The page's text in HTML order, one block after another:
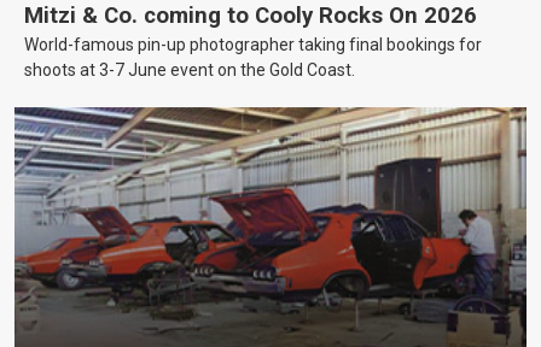
Mitzi & Co. coming to Cooly Rocks On 2026
World-famous pin-up photographer taking final bookings for
shoots at 3-7 June event on the Gold Coast.